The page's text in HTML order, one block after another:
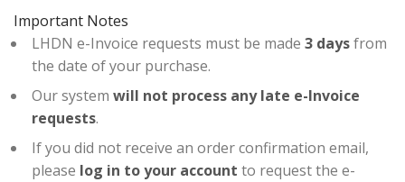
Important Notes
LHDN e-Invoice requests must be made 3 daysfrom
the date of your purchase.
Our system will not process any late e-Invoice
requests.
If you did not receive an order confirmation email,
please log in to your account to request the e-